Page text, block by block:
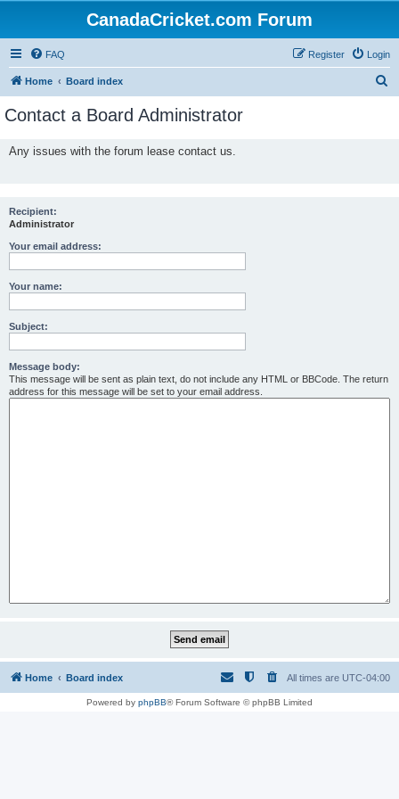
CanadaCricket.com Forum
FAQ Login
Register
Home Board index
Contact a Board Administrator
Any issues with the forum lease contact us.
Recipient:
Administrator
Your email address:
Your name:
Subject:
Message body:
This message will be sent as plain text, do not include any HTML or BBCode. The return
address for this message will be set to your email address.
Home Board index All times are UTC-04:00
Powered by phpBB® Forum Software © phpBB Limited